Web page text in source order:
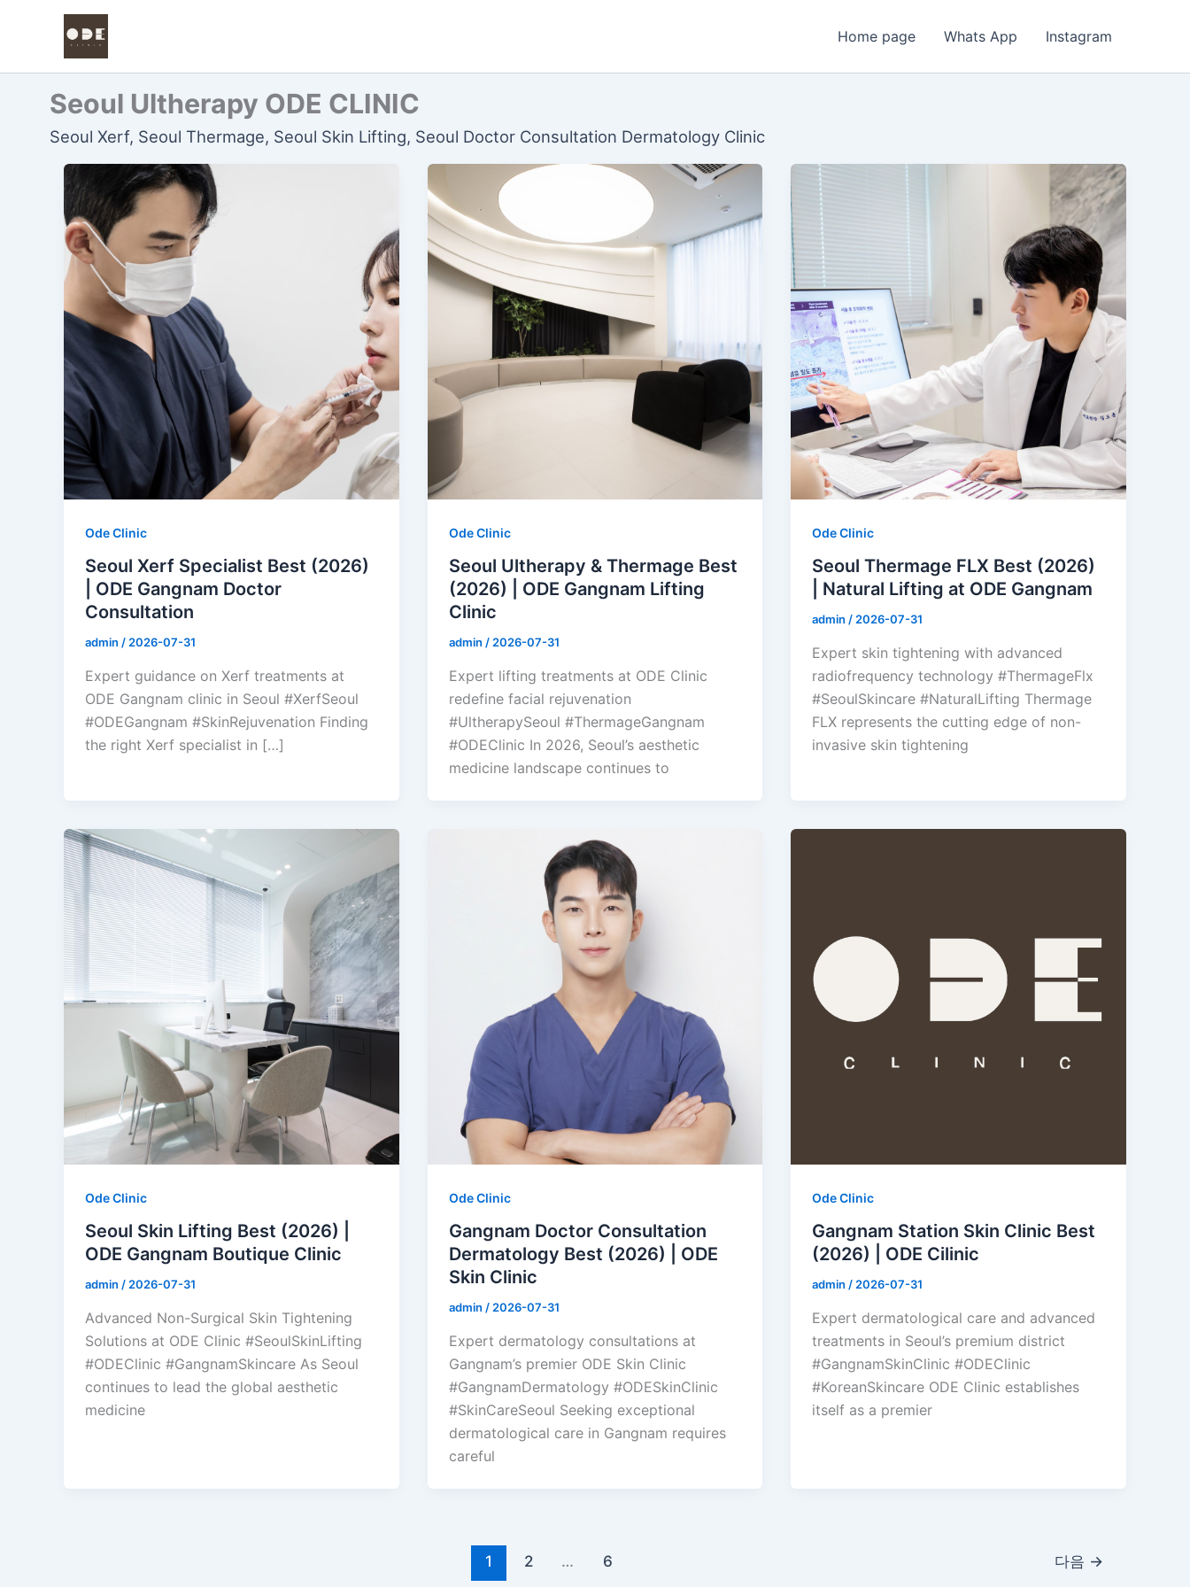
Home page Whats App Instagram
Seoul Ultherapy ODE CLINIC
Seoul Xerf, Seoul Thermage, Seoul Skin Lifting, Seoul Doctor Consultation Dermatology Clinic
Ode Clinic
Seoul Xerf Specialist Best (2026)
| ODE Gangnam Doctor
Consultation
admin /2026-07-31
Expert guidance on Xerf treatments at
ODE Gangnam clinic in Seoul #XerfSeoul
#ODEGangnam #SkinRejuvenation Finding
the right Xerf specialist in […]
Ode Clinic
Seoul Ultherapy & Thermage Best
(2026) | ODE Gangnam Lifting
Clinic
admin /2026-07-31
Expert lifting treatments at ODE Clinic
redefine facial rejuvenation
#UltherapySeoul #ThermageGangnam
#ODEClinic In 2026, Seoul’s aesthetic
medicine landscape continues to
Ode Clinic
Seoul Thermage FLX Best (2026)
| Natural Lifting at ODE Gangnam
admin/2026-07-31
Expert skin tightening with advanced
radiofrequency technology #ThermageFlx
#SeoulSkincare #NaturalLifting Thermage
FLX represents the cutting edge of non-
invasive skin tightening
Ode Clinic
Seoul Skin Lifting Best (2026) |
ODE Gangnam Boutique Clinic
admin /2026-07-31
Advanced Non-Surgical Skin Tightening
Solutions at ODE Clinic #SeoulSkinLifting
#ODEClinic #GangnamSkincare As Seoul
continues to lead the global aesthetic
medicine
Ode Clinic
Gangnam Doctor Consultation
Dermatology Best (2026) | ODE
Skin Clinic
admin /2026-07-31
Expert dermatology consultations at
Gangnam’s premier ODE Skin Clinic
#GangnamDermatology #ODESkinClinic
#SkinCareSeoul Seeking exceptional
dermatological care in Gangnam requires
careful
Ode Clinic
Gangnam Station Skin Clinic Best
(2026) | ODE Cilinic
admin/2026-07-31
Expert dermatological care and advanced
treatments in Seoul’s premium district
#GangnamSkinClinic #ODEClinic
#KoreanSkincare ODE Clinic establishes
itself as a premier
1 2 … 6 다음 →